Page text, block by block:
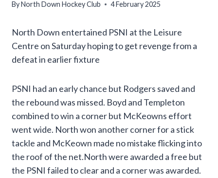
ByNorth Down Hockey Club 4 February 2025
North Down entertained PSNI at the Leisure
Centre on Saturday hoping to get revenge from a
defeat in earlier fixture
PSNI had an early chance but Rodgers saved and
the rebound was missed. Boyd and Templeton
combined to win a corner but McKeowns effort
went wide. North won another corner for a stick
tackle and McKeown made no mistake flicking into
the roof of the net.North were awarded a free but
the PSNI failed to clear and a corner was awarded.